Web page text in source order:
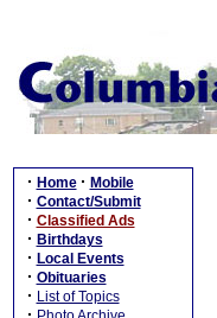
· Home · Mobile
· Contact/Submit
· Classified Ads
· Birthdays
· Local Events
· Obituaries
· List of Topics